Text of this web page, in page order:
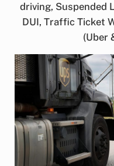
driving, Suspended
DUI, Traffic Ticket
(Uber